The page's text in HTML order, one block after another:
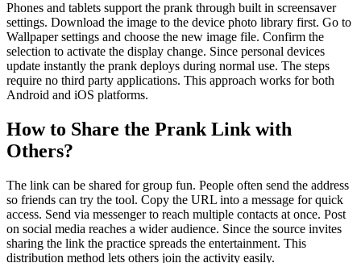
Phones and tablets support the prank through built in screensaver
settings. Download the image to the device photo library first. Go to
Wallpaper settings and choose the new image file. Confirm the
selection to activate the display change. Since personal devices
update instantly the prank deploys during normal use. The steps
require no third party applications. This approach works for both
Android and iOS platforms.
How to Share the Prank Link with
Others?
The link can be shared for group fun. People often send the address
so friends can try the tool. Copy the URL into a message for quick
access. Send via messenger to reach multiple contacts at once. Post
on social media reaches a wider audience. Since the source invites
sharing the link the practice spreads the entertainment. This
distribution method lets others join the activity easily.